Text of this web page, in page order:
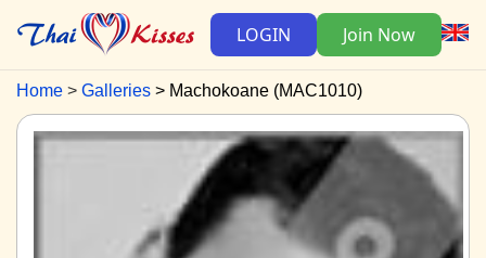
LOGIN Join Now
Home Galleries Machokoane (MAC1010)